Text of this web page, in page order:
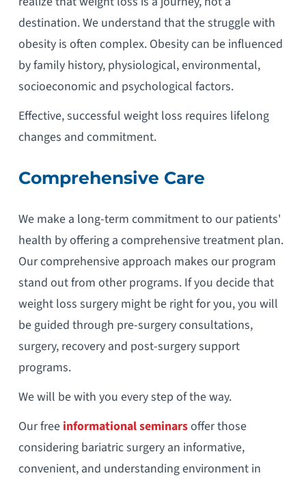
destination. We understand that the struggle with
obesity is often complex. Obesity can be influenced
by family history, physiological, environmental,
socioeconomic and psychological factors.
Effective, successful weight loss requires lifelong
changes and commitment.
Comprehensive Care
We make a long-term commitment to our patients'
health by offering a comprehensive treatment plan.
Our comprehensive approach makes our program
stand out from other programs. If you decide that
weight loss surgery might be right for you, you will
be guided through pre-surgery consultations,
surgery, recovery and post-surgery support
programs.
We will be with you every step of the way.
Our free informational seminarsoffer those
considering bariatric surgery an informative,
convenient, and understanding environment in